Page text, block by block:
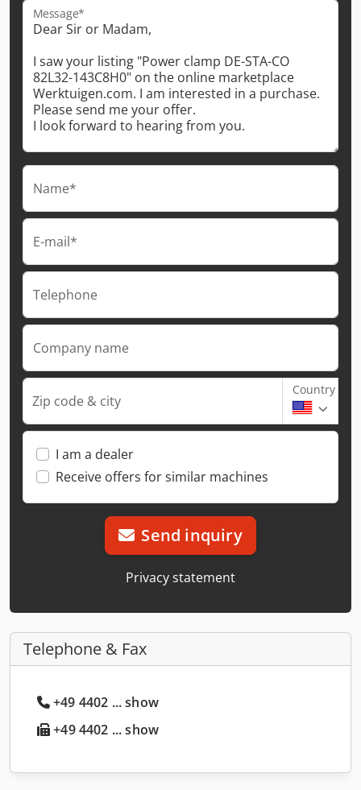
Message*
Name*
E-mail*
Telephone
Company name
Zip code & city
Country
I am a dealer
Receive offers for similar machines
Send inquiry
Privacy statement
Telephone & Fax
+49 4402 ... show
+49 4402 ... show